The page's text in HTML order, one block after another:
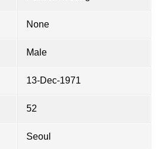
None
Male
13-Dec-1971
52
Seoul